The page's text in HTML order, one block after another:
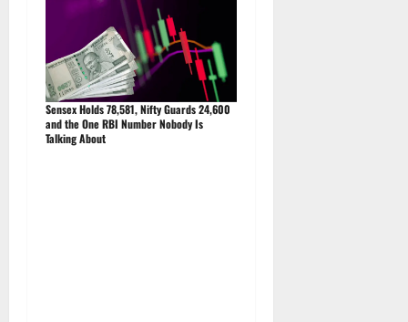
Sensex Holds 78,581, Nifty Guards 24,600
and the One RBI Number Nobody Is
Talking About